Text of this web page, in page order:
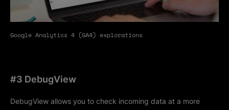
Google Analytics 4 (GA4) explorations
#3 DebugView
DebugView allows you to check incoming data at a more